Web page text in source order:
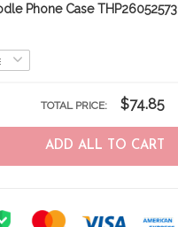
Phone Case THP26052573
TOTAL PRICE: $74.85
ADD ALL TO CART